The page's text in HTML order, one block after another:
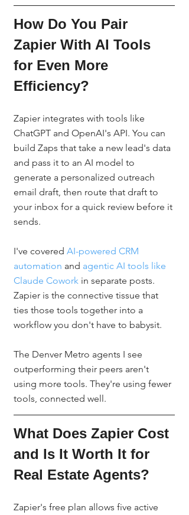
How Do You Pair
Zapier With AI Tools
for Even More
Efficiency?
Zapier integrates with tools like
ChatGPT and OpenAI's API. You can
build Zaps that take a new lead's data
and pass it to an AI model to
generate a personalized outreach
email draft, then route that draft to
your inbox for a quick review before it
sends.
I've covered AI-powered CRM
automation and agentic AI tools like
Claude Cowork in separate posts.
Zapier is the connective tissue that
ties those tools together into a
workflow you don't have to babysit.
The Denver Metro agents I see
outperforming their peers aren't
using more tools. They're using fewer
tools, connected well.
What Does Zapier Cost
and Is It Worth It for
Real Estate Agents?
Zapier's free plan allows five active